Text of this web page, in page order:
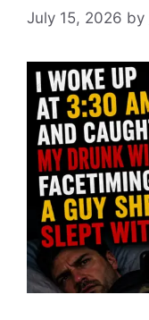
July 15, 2026 by